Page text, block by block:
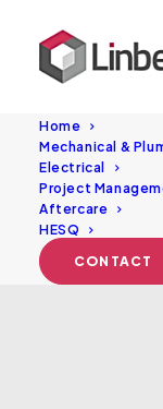
Home
Mechanical &
Electrical
Project
Aftercare
HESQ
CONTACT